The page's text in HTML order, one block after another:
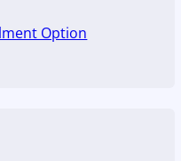
Option